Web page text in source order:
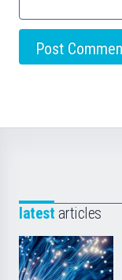
latest articles